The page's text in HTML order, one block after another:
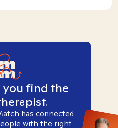
you find the
has connected
with the right